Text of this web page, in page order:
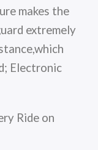
makes the
extremely
Electronic
Ride on